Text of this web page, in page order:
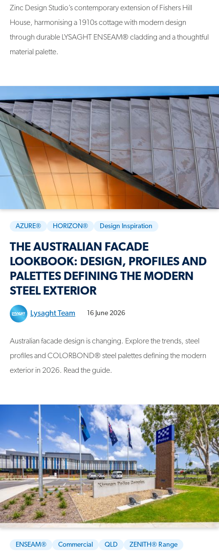
Zinc Design Studio’s contemporary extension of Fishers Hill
House, harmonising a 1910s cottage with modern design
through durable LYSAGHT ENSEAM® cladding and a thoughtful
material palette.
AZURE® HORIZON® Design Inspiration
THE AUSTRALIAN FACADE
LOOKBOOK: DESIGN, PROFILES AND
PALETTES DEFINING THE MODERN
STEEL EXTERIOR
Lysaght Team 16 June 2026
Australian facade design is changing. Explore the trends, steel
profiles and COLORBOND® steel palettes defining the modern
exterior in 2026. Read the guide.
ENSEAM® Commercial QLD ZENITH® Range